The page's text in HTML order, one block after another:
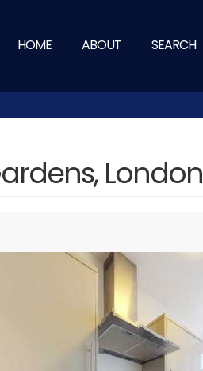
HOME ABOUT SEARCH
London